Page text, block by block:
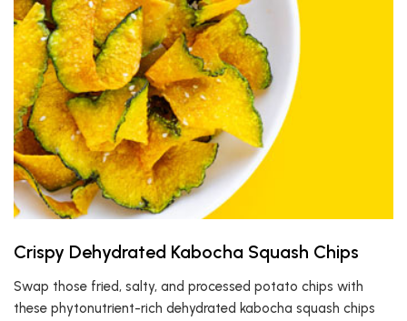
Crispy Dehydrated Kabocha Squash Chips
Swap those fried, salty, and processed potato chips with
these phytonutrient-rich dehydrated kabocha squash chips